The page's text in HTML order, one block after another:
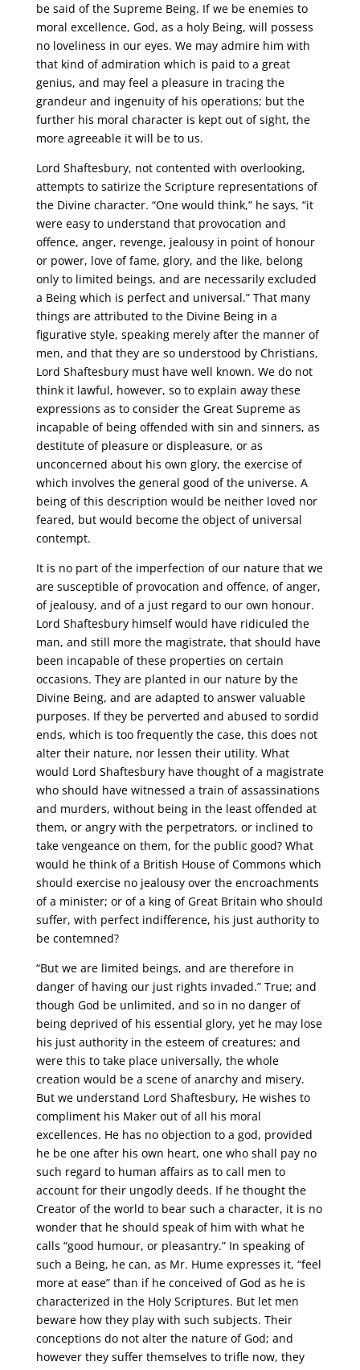
be said of the Supreme Being. If we be enemies to
moral excellence, God, as a holy Being, will possess
no loveliness in our eyes. We may admire him with
that kind of admiration which is paid to a great
genius, and may feel a pleasure in tracing the
grandeur and ingenuity of his operations; but the
further his moral character is kept out of sight, the
more agreeable it will be to us.
Lord Shaftesbury, not contented with overlooking,
attempts to satirize the Scripture representations of
the Divine character. “One would think,” he says, “it
were easy to understand that provocation and
offence, anger, revenge, jealousy in point of honour
or power, love of fame, glory, and the like, belong
only to limited beings, and are necessarily excluded
a Being which is perfect and universal.” That many
things are attributed to the Divine Being in a
figurative style, speaking merely after the manner of
men, and that they are so understood by Christians,
Lord Shaftesbury must have well known. We do not
think it lawful, however, so to explain away these
expressions as to consider the Great Supreme as
incapable of being offended with sin and sinners, as
destitute of pleasure or displeasure, or as
unconcerned about his own glory, the exercise of
which involves the general good of the universe. A
being of this description would be neither loved nor
feared, but would become the object of universal
contempt.
It is no part of the imperfection of our nature that we
are susceptible of provocation and offence, of anger,
of jealousy, and of a just regard to our own honour.
Lord Shaftesbury himself would have ridiculed the
man, and still more the magistrate, that should have
been incapable of these properties on certain
occasions. They are planted in our nature by the
Divine Being, and are adapted to answer valuable
purposes. If they be perverted and abused to sordid
ends, which is too frequently the case, this does not
alter their nature, nor lessen their utility. What
would Lord Shaftesbury have thought of a magistrate
who should have witnessed a train of assassinations
and murders, without being in the least offended at
them, or angry with the perpetrators, or inclined to
take vengeance on them, for the public good? What
would he think of a British House of Commons which
should exercise no jealousy over the encroachments
of a minister; or of a king of Great Britain who should
suffer, with perfect indifference, his just authority to
be contemned?
“But we are limited beings, and are therefore in
danger of having our just rights invaded.” True; and
though God be unlimited, and so in no danger of
being deprived of his essential glory, yet he may lose
his just authority in the esteem of creatures; and
were this to take place universally, the whole
creation would be a scene of anarchy and misery.
But we understand Lord Shaftesbury, He wishes to
compliment his Maker out of all his moral
excellences. He has no objection to a god, provided
he be one after his own heart, one who shall pay no
such regard to human affairs as to call men to
account for their ungodly deeds. If he thought the
Creator of the world to bear such a character, it is no
wonder that he should speak of him with what he
calls “good humour, or pleasantry.” In speaking of
such a Being, he can, as Mr. Hume expresses it, “feel
more at ease” than if he conceived of God as he is
characterized in the Holy Scriptures. But let men
beware how they play with such subjects. Their
conceptions do not alter the nature of God; and
however they suffer themselves to trifle now, they